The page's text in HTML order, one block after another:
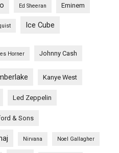
Ed Sheeran Eminem
Ice Cube
Horner Johnny Cash
Kanye West
Led Zeppelin
& Sons
Nirvana Noel Gallagher